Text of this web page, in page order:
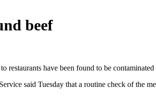
beef
restaurants have been found to be
said Tuesday that a routine check of the